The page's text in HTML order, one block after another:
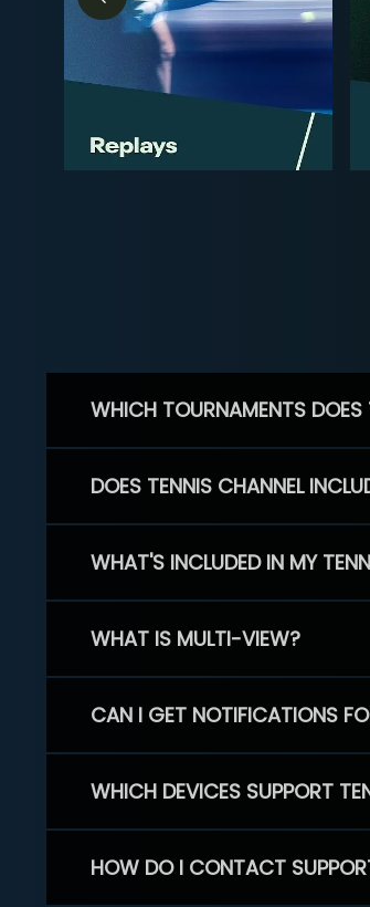
WHICH TOURNAMENTS DOES
DOES TENNIS CHANNEL
WHAT'S INCLUDED IN MY
WHAT IS MULTI-VIEW?
CAN I GET NOTIFICATIONS
WHICH DEVICES SUPPORT
HOW DO I CONTACT